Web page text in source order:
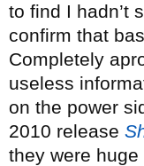
to find I hadn’t
confirm that
Completely
useless
on the power
2010 release
they were